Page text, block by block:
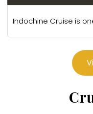
Indochine Cruise is